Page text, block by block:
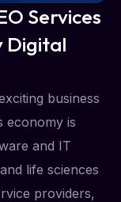
Services
Digital
business
economy is
and IT
life sciences
providers,